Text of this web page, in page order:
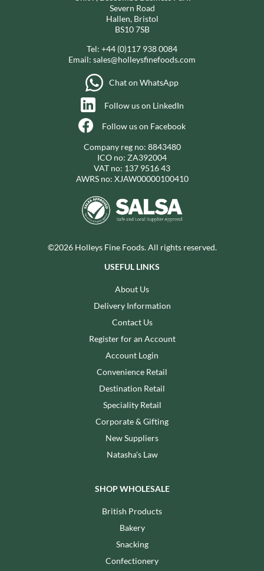
Severn Road
Hallen, Bristol
BS10 7SB
Tel: +44 (0)117 938 0084
Email: sales@holleysfinefoods.com
Chat on WhatsApp
Follow us on LinkedIn
Follow us on Facebook
Company reg no: 8843480
ICO no: ZA392004
VAT no: 137 9516 43
AWRS no: XJAW00000100410
©2026 Holleys Fine Foods. All rights reserved.
USEFUL LINKS
About Us
Delivery Information
Contact Us
Register for an Account
Account Login
Convenience Retail
Destination Retail
Speciality Retail
Corporate & Gifting
New Suppliers
Natasha's Law
SHOP WHOLESALE
British Products
Bakery
Snacking
Confectionery